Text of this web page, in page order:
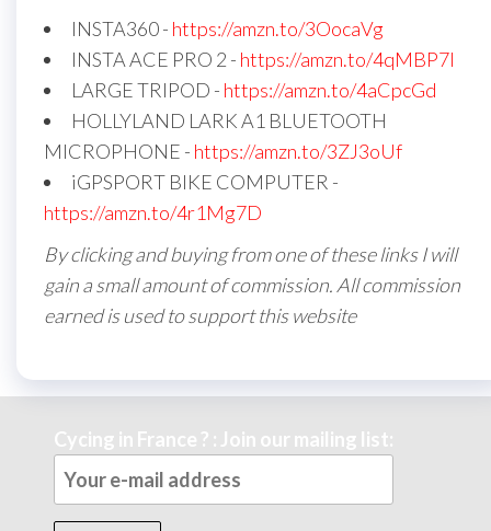
INSTA360 - https://amzn.to/3OocaVg
INSTA ACE PRO 2 - https://amzn.to/4qMBP7I
LARGE TRIPOD - https://amzn.to/4aCpcGd
HOLLYLAND LARK A1 BLUETOOTH
MICROPHONE - https://amzn.to/3ZJ3oUf
iGPSPORT BIKE COMPUTER -
https://amzn.to/4r1Mg7D
By clicking and buying from one of these links I will
gain a small amount of commission. All commission
earned is used to support this website
Cycing in France ? : Join our mailing list: